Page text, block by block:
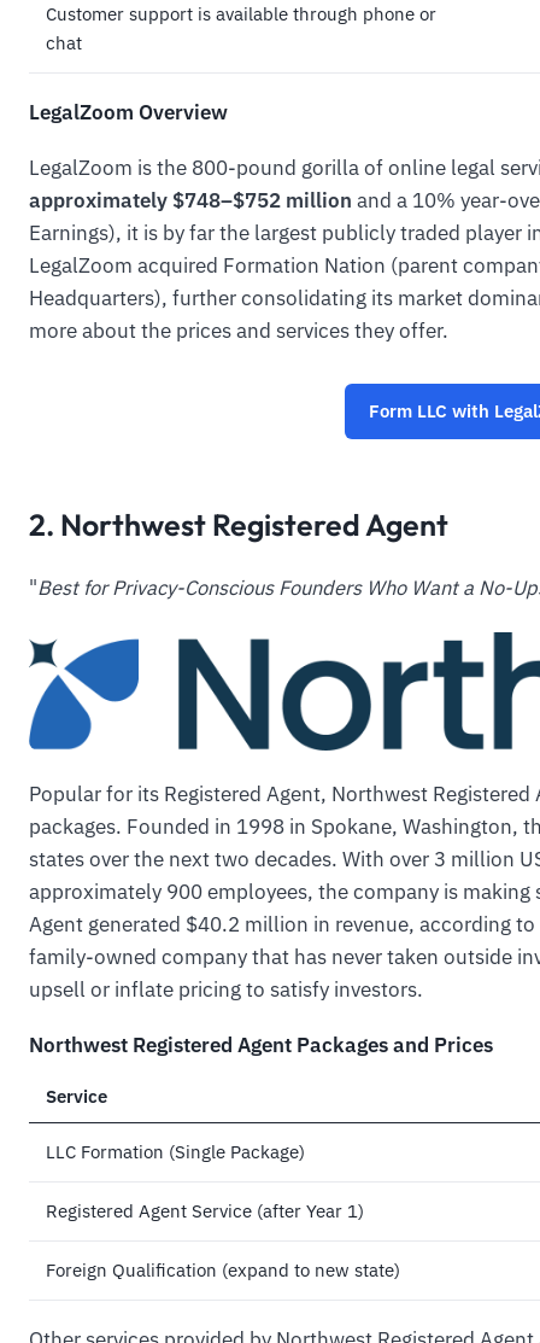
Customer support is available through phone or
chat
LegalZoom Overview
LegalZoom is the 800-pound gorilla of online legal
approximately $748–$752 million and a 10% year-
Earnings), it is by far the largest publicly traded player
LegalZoom acquired Formation Nation (parent
Headquarters), further consolidating its market
more about the prices and services they offer.
Form LLC with
2. Northwest Registered Agent
"Best for Privacy-Conscious Founders Who Want a No-
Popular for its Registered Agent, Northwest
packages. Founded in 1998 in Spokane, Washington,
states over the next two decades. With over 3 million
approximately 900 employees, the company is making
Agent generated $40.2 million in revenue, according
family-owned company that has never taken outside
upsell or inflate pricing to satisfy investors.
Northwest Registered Agent Packages and Prices
Service
LLC Formation (Single Package)
Registered Agent Service (after Year 1)
Foreign Qualification (expand to new state)